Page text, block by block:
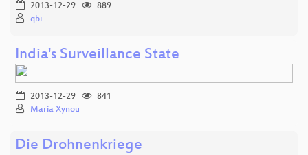
2013-12-29
889
qbi
India's Surveillance State
2013-12-29
841
Maria Xynou
Die Drohnenkriege